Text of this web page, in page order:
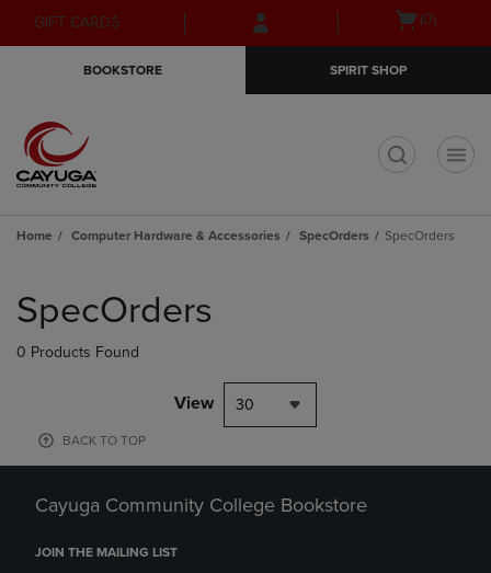
Skip
to
Skip
to
menu
GIFT CARDS
Open(0)
BOOKSTORE SPIRIT SHOP
Home Computer Hardware & Accessories SpecOrders SpecOrders
products
SpecOrders
0 Products Found
View 30
BACK TO TOP
Cayuga Community College Bookstore
JOIN THE MAILING LIST